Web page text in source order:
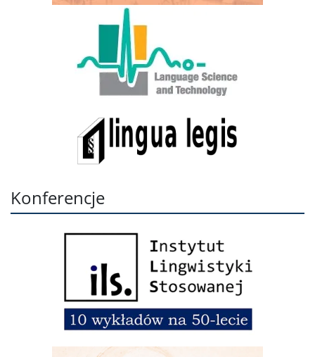
Konferencje